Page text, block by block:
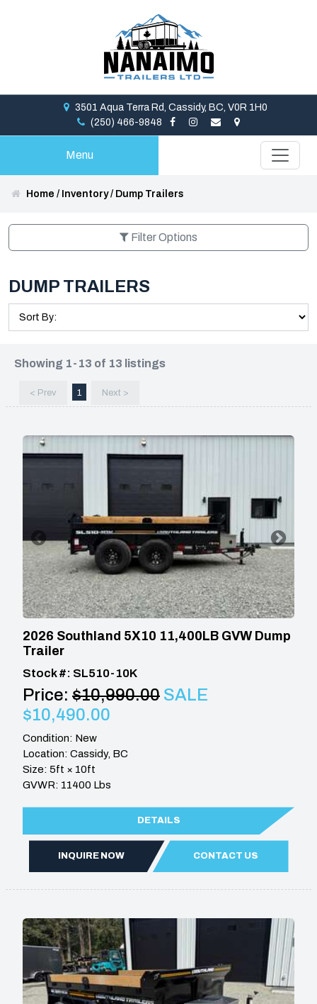
3501 Aqua Terra Rd, Cassidy, BC, V0R 1H0
(250) 466-9848
Menu
Home / Inventory/ Dump Trailers
Filter Options
DUMP TRAILERS
Showing 1-13 of 13 listings
< Prev 1 Next >
2026 Southland 5X10 11,400LB GVW Dump
Trailer
Stock #: SL510-10K
Price: $10,990.00 SALE
$10,490.00
Condition: New
Location: Cassidy, BC
Size: 5ft × 10ft
GVWR: 11400 Lbs
DETAILS
INQUIRE NOW CONTACT US